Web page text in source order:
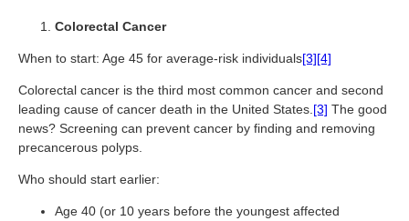
Colorectal Cancer
When to start: Age 45 for average-risk individuals[3][4]
Colorectal cancer is the third most common cancer and second
leading cause of cancer death in the United States.[3] The good
news? Screening can prevent cancer by finding and removing
precancerous polyps.
Who should start earlier:
Age 40 (or 10 years before the youngest affected